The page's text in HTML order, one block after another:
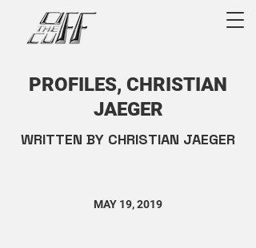
PROFILES, CHRISTIAN
JAEGER
WRITTEN BY CHRISTIAN JAEGER
MAY 19, 2019